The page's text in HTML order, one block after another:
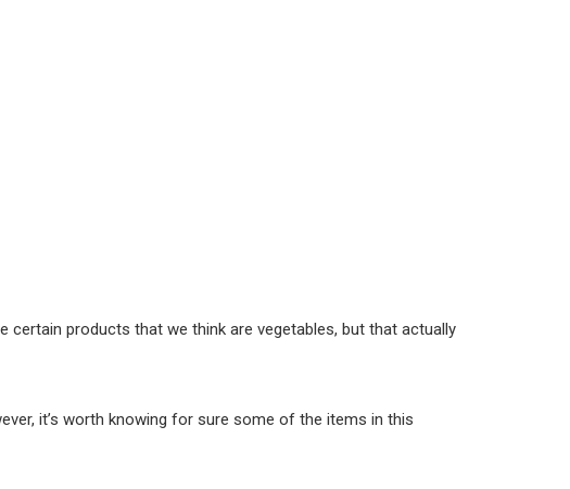
certain products that we think are vegetables, but that actually
it’s worth knowing for sure some of the items in this